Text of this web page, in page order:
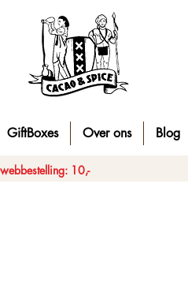
GiftBoxes Over ons Blog
10,-